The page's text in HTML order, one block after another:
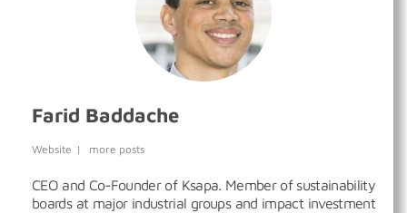
Farid Baddache
Website | more posts
CEO and Co-Founder of Ksapa. Member of sustainability
boards at major industrial groups and impact investment